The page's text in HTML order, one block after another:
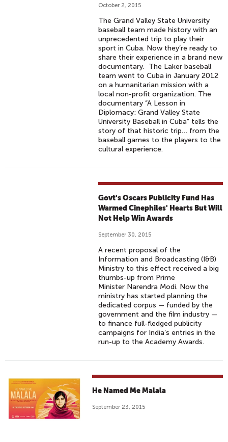
October 2, 2015
The Grand Valley State University
baseball team made history with an
unprecedented trip to play their
sport in Cuba. Now they’re ready to
share their experience in a brand new
documentary. The Laker baseball
team went to Cuba in January 2012
on a humanitarian mission with a
local non-profit organization. The
documentary “A Lesson in
Diplomacy: Grand Valley State
University Baseball in Cuba” tells the
story of that historic trip… from the
baseball games to the players to the
cultural experience.
Govt's Oscars Publicity Fund Has
Warmed Cinephiles' Hearts But Will
Not Help Win Awards
September 30, 2015
A recent proposal of the
Information and Broadcasting (I&B)
Ministry to this effect received a big
thumbs-up from Prime
Minister Narendra Modi. Now the
ministry has started planning the
dedicated corpus — funded by the
government and the film industry —
to finance full-fledged publicity
campaigns for India’s entries in the
run-up to the Academy Awards.
He Named Me Malala
September 23, 2015